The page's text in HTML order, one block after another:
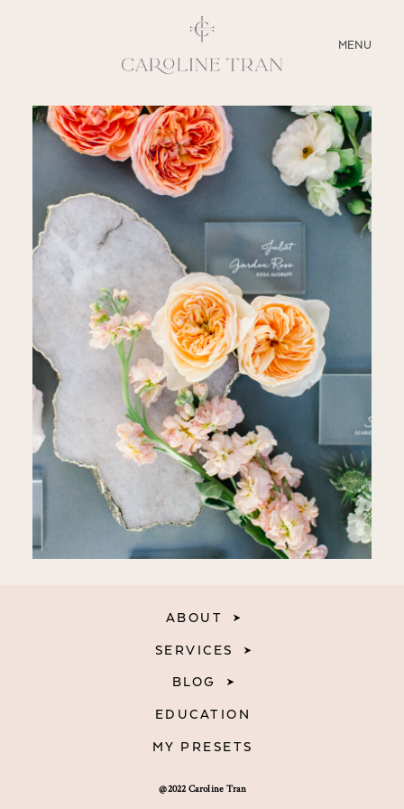
MENU
CLOSE
ABOUT
SERVICES
MY PRESETS
@2022 Caroline Tran
ABOUT
SERVICES
BLOG
EDUCATION
MY PRESETS